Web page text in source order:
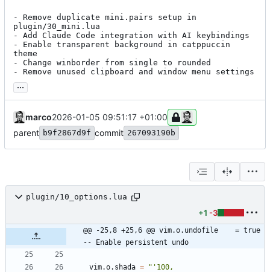
- Remove duplicate mini.pairs setup in
plugin/30_mini.lua
- Add Claude Code integration with AI keybindings
- Enable transparent background in catppuccin
theme
- Change winborder from single to rounded
- Remove unused clipboard and window menu settings
...
marco2026-01-05 09:51:17 +01:00
parent b9f2867d9f commit 267093190b
plugin/10_options.lua
+1 -3
@@ -25,8 +25,6 @@ vim.o.undofile    = true
-- Enable persistent undo
vim.o. shada = " '100,